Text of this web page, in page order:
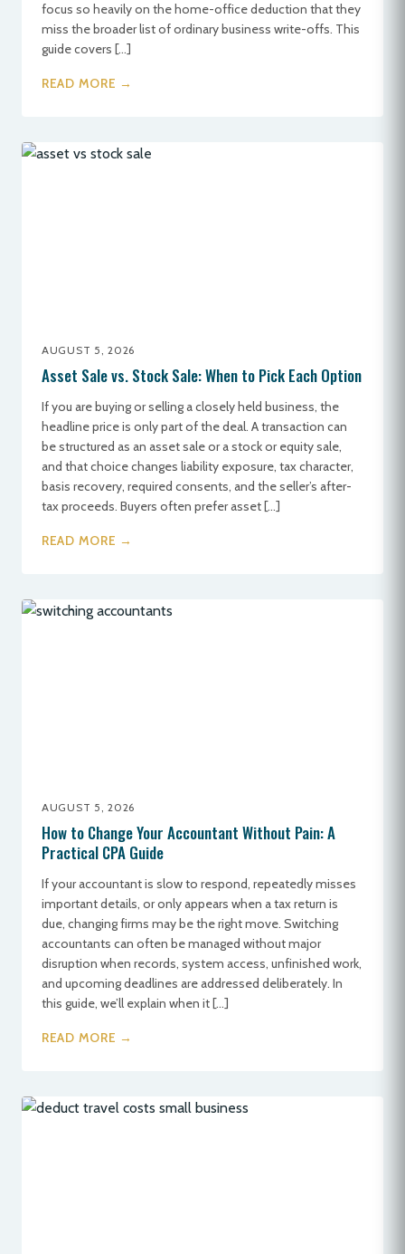
focus so heavily on the home-office deduction that they
miss the broader list of ordinary business write-offs. This
guide covers […]
READ MORE →
AUGUST 5, 2026
Asset Sale vs. Stock Sale: When to Pick Each Option
If you are buying or selling a closely held business, the
headline price is only part of the deal. A transaction can
be structured as an asset sale or a stock or equity sale,
and that choice changes liability exposure, tax character,
basis recovery, required consents, and the seller’s after-
tax proceeds. Buyers often prefer asset […]
READ MORE →
AUGUST 5, 2026
How to Change Your Accountant Without Pain: A
Practical CPA Guide
If your accountant is slow to respond, repeatedly misses
important details, or only appears when a tax return is
due, changing firms may be the right move. Switching
accountants can often be managed without major
disruption when records, system access, unfinished work,
and upcoming deadlines are addressed deliberately. In
this guide, we’ll explain when it […]
READ MORE →